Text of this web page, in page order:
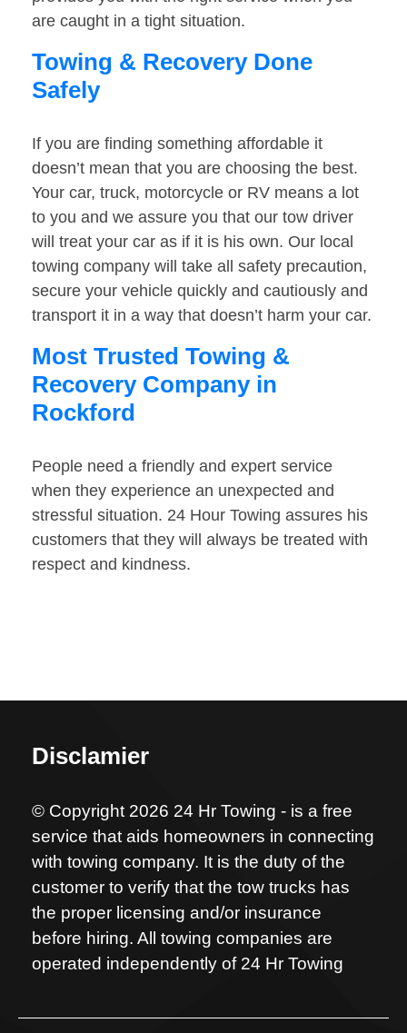
are caught in a tight situation.
Towing & Recovery Done
Safely
If you are finding something affordable it
doesn’t mean that you are choosing the best.
Your car, truck, motorcycle or RV means a lot
to you and we assure you that our tow driver
will treat your car as if it is his own. Our local
towing company will take all safety precaution,
secure your vehicle quickly and cautiously and
transport it in a way that doesn’t harm your car.
Most Trusted Towing &
Recovery Company in
Rockford
People need a friendly and expert service
when they experience an unexpected and
stressful situation. 24 Hour Towing assures his
customers that they will always be treated with
respect and kindness.
Disclamier
© Copyright 2026 24 Hr Towing - is a free
service that aids homeowners in connecting
with towing company. It is the duty of the
customer to verify that the tow trucks has
the proper licensing and/or insurance
before hiring. All towing companies are
operated independently of 24 Hr Towing